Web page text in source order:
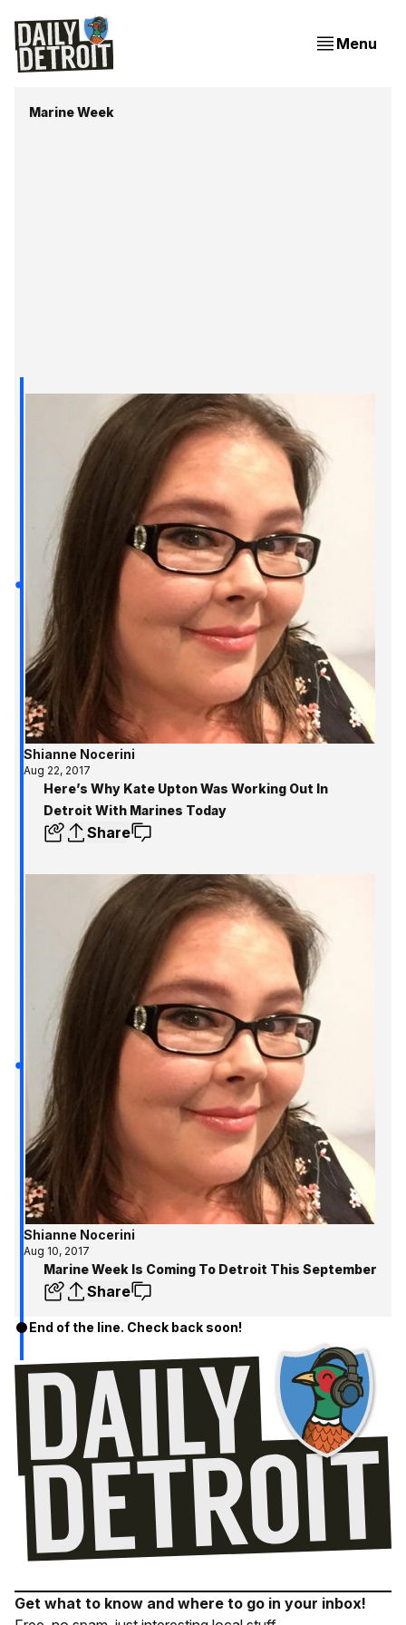
Menu
Marine Week
Shianne Nocerini
Aug 22, 2017
Here’s Why Kate Upton Was Working Out In
Detroit With Marines Today
Share
Shianne Nocerini
Aug 10, 2017
Marine Week Is Coming To Detroit This September
Share
End of the line. Check back soon!
Get what to know and where to go in your inbox!